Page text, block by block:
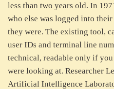
less than two years old. In
who else was logged into
they were. The existing tool,
user IDs and terminal line
technical, readable only if
were looking at. Researcher
Artificial Intelligence